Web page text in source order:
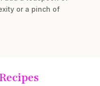
or a pinch of